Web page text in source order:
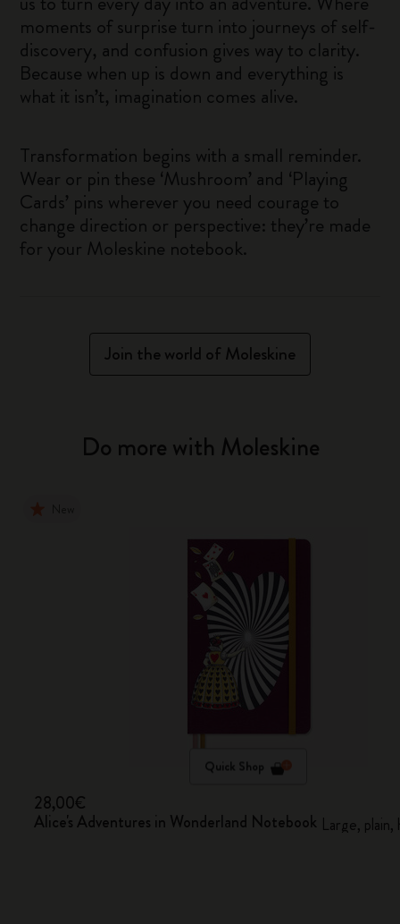
moments of surprise turn into journeys of self-
discovery, and confusion gives way to clarity.
Because when up is down and everything is
what it isn’t, imagination comes alive.
Transformation begins with a small reminder.
Wear or pin these ‘Mushroom’ and ‘Playing
Cards’ pins wherever you need courage to
change direction or perspective: they’re made
for your Moleskine notebook.
Join the world of Moleskine
Do more with Moleskine
Quick Shop
28,00€
Alice's Adventures in Wonderland Notebook Large,